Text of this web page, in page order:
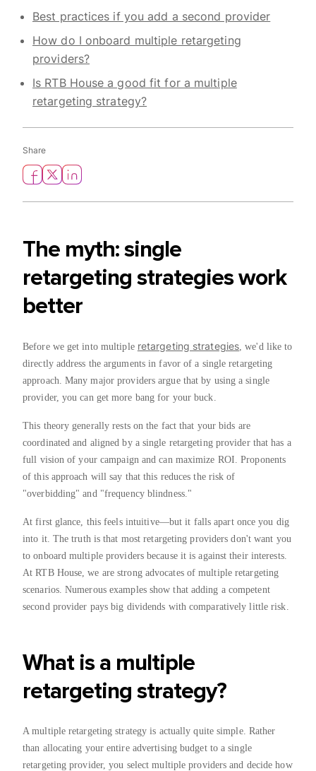
Best practices if you add a second provider
How do I onboard multiple retargeting
providers?
Is RTB House a good fit for a multiple
retargeting strategy?
Share
The myth: single
retargeting strategies work
better
Before we get into multiple retargeting strategies , we'd like to
directly address the arguments in favor of a single retargeting
approach. Many major providers argue that by using a single
provider, you can get more bang for your buck.
This theory generally rests on the fact that your bids are
coordinated and aligned by a single retargeting provider that has a
full vision of your campaign and can maximize ROI. Proponents
of this approach will say that this reduces the risk of
"overbidding" and "frequency blindness."
At first glance, this feels intuitive—but it falls apart once you dig
into it. The truth is that most retargeting providers don't want you
to onboard multiple providers because it is against their interests.
At RTB House, we are strong advocates of multiple retargeting
scenarios. Numerous examples show that adding a competent
second provider pays big dividends with comparatively little risk.
What is a multiple
retargeting strategy?
A multiple retargeting strategy is actually quite simple. Rather
than allocating your entire advertising budget to a single
retargeting provider, you select multiple providers and decide how